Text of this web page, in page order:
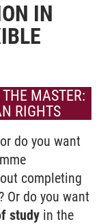
IN
MASTER:
RIGHTS
or do you want
completing
Or do you want
study in the